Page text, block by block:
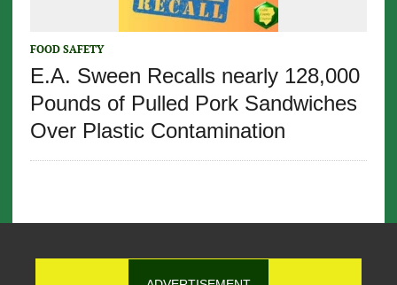
FOOD SAFETY
E.A. Sween Recalls nearly 128,000
Pounds of Pulled Pork Sandwiches
Over Plastic Contamination